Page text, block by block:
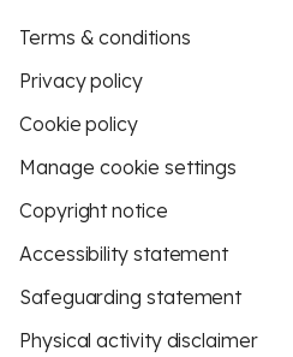
Terms & conditions
Privacy policy
Cookie policy
Manage cookie settings
Copyright notice
Accessibility statement
Safeguarding statement
Physical activity disclaimer